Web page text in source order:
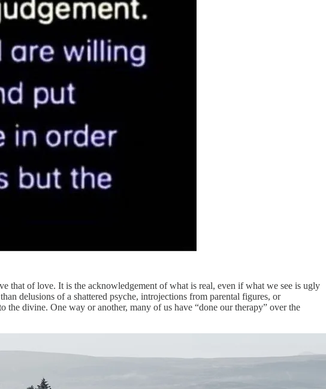
that of love. It is the acknowledgement of what is real, even if what we see is ugly
delusions of a shattered psyche, introjections from parental figures, or
divine. One way or another, many of us have “done our therapy” over the